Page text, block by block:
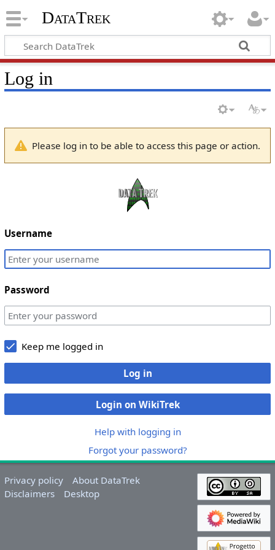
DataTrek
Log in
Please log in to be able to access this page or action.
Username
Password
Keep me logged in
Log in
Login on WikiTrek
Help with logging in
Forgot your password?
Privacy policy
About DataTrek
Disclaimers
Desktop